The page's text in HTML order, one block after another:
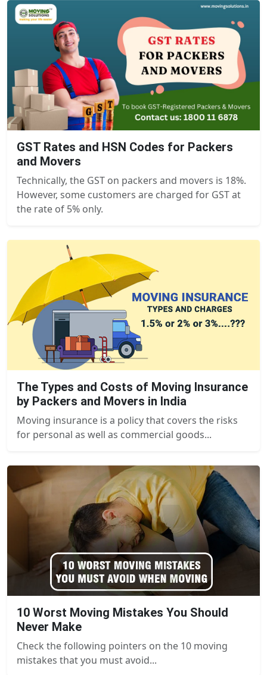
GST Rates and HSN Codes for Packers
and Movers
Technically, the GST on packers and movers is 18%.
However, some customers are charged for GST at
the rate of 5% only.
The Types and Costs of Moving Insurance
by Packers and Movers in India
Moving insurance is a policy that covers the risks
for personal as well as commercial goods...
10 Worst Moving Mistakes You Should
Never Make
Check the following pointers on the 10 moving
mistakes that you must avoid...